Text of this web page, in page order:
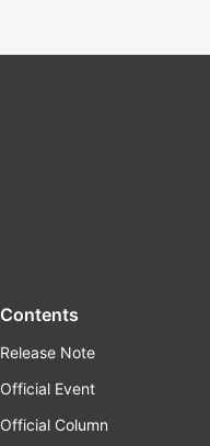
Contents
Release Note
Official Event
Official Column